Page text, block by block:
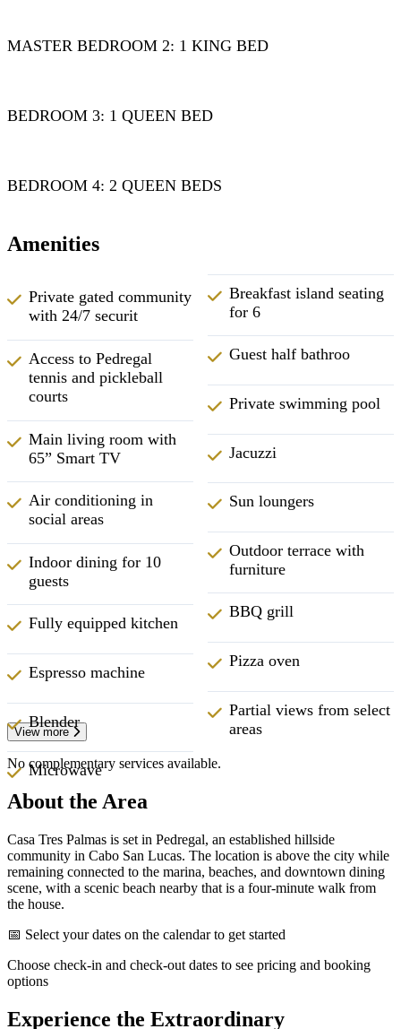
MASTER BEDROOM 2: 1 KING BED
BEDROOM 3: 1 QUEEN BED
BEDROOM 4: 2 QUEEN BEDS
Amenities
Private gated community
with 24/7 securit
Access to Pedregal
tennis and pickleball
courts
Main living room with
65” Smart TV
Air conditioning in
social areas
Indoor dining for 10
guests
Fully equipped kitchen
Espresso machine
Blender
Microwave
Breakfast island seating
for 6
Guest half bathroo
Private swimming pool
Jacuzzi
Sun loungers
Outdoor terrace with
furniture
BBQ grill
Pizza oven
Partial views from select
areas
View more
No complementary services available.
About the Area
Casa Tres Palmas is set in Pedregal, an established hillside
community in Cabo San Lucas. The location is above the city while
remaining connected to the marina, beaches, and downtown dining
scene, with a scenic beach nearby that is a four-minute walk from
the house.
📅 Select your dates on the calendar to get started
Choose check-in and check-out dates to see pricing and booking
options
Experience the Extraordinary